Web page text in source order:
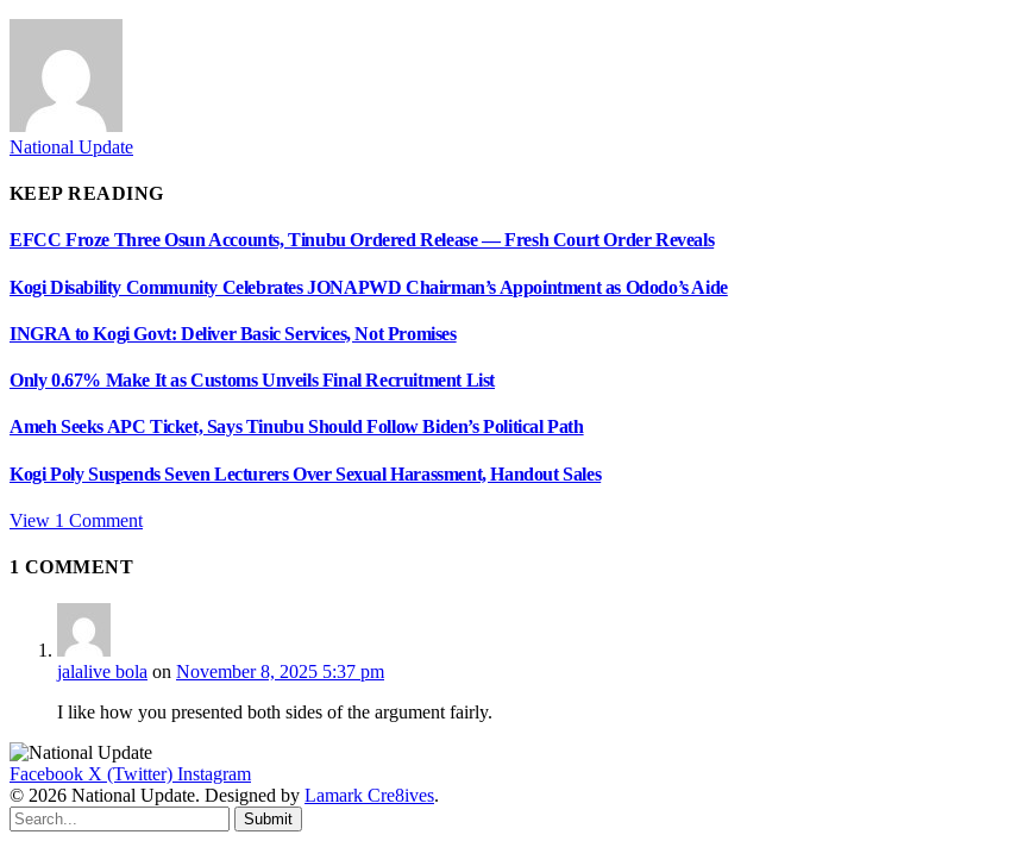
National Update
KEEP READING
EFCC Froze Three Osun Accounts, Tinubu Ordered Release — Fresh Court Order Reveals
Kogi Disability Community Celebrates JONAPWD Chairman’s Appointment as Ododo’s Aide
INGRA to Kogi Govt: Deliver Basic Services, Not Promises
Only 0.67% Make It as Customs Unveils Final Recruitment List
Ameh Seeks APC Ticket, Says Tinubu Should Follow Biden’s Political Path
Kogi Poly Suspends Seven Lecturers Over Sexual Harassment, Handout Sales
View 1 Comment
1 COMMENT
jalalive bola on November 8, 2025 5:37 pm
I like how you presented both sides of the argument fairly.
Facebook X (Twitter) Instagram
© 2026 National Update. Designed by Lamark Cre8ives.
Submit